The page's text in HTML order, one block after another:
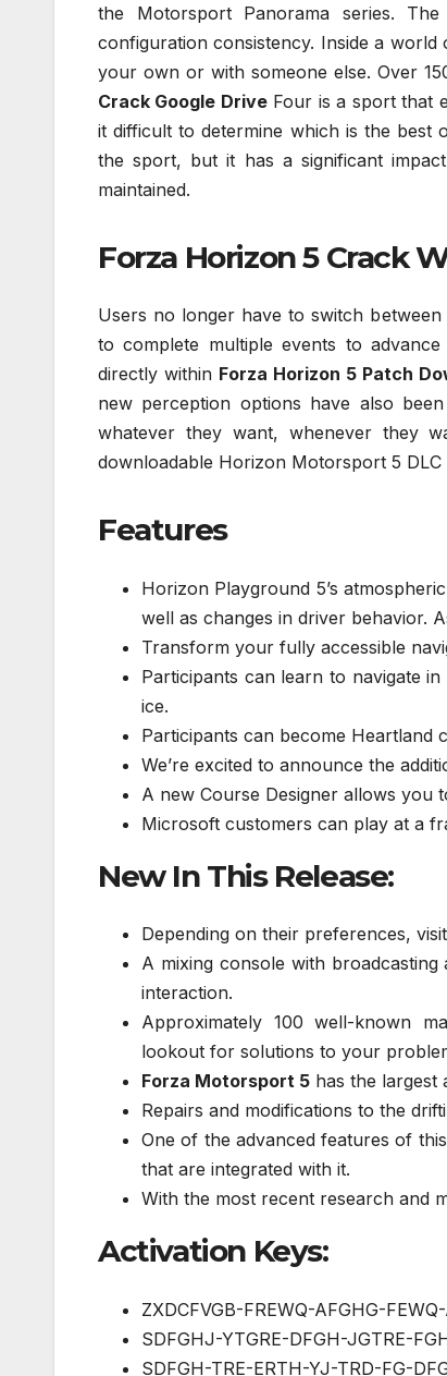
the Motorsport Panorama series.
configuration consistency. Inside a
your own or with someone else. Over
Crack Google DriveFour is a sport that
it difficult to determine which is the best
the sport, but it has a significant
maintained.
Forza Horizon 5 Crack
Users no longer have to switch
to complete multiple events to
directly within Forza Horizon 5 Patch
new perception options have also
whatever they want, whenever they
downloadable Horizon Motorsport 5
Features
Horizon Playground 5’s
well as changes in driver behavior.
Transform your fully accessible
Participants can learn to navigate
ice.
Participants can become
We’re excited to announce the
A new Course Designer allows you
Microsoft customers can play at a
New In This Release:
Depending on their preferences,
A mixing console with
interaction.
Approximately 100 well-known
lookout for solutions to your
Forza Motorsport 5 has the largest
Repairs and modifications to the
One of the advanced features of
that are integrated with it.
With the most recent research and
Activation Keys:
ZXDCFVGB-FREWQ-AFGHG-
SDFGHJ-YTGRE-DFGH-JGTRE-
SDFGH-TRE-ERTH-YJ-TRD-FG-